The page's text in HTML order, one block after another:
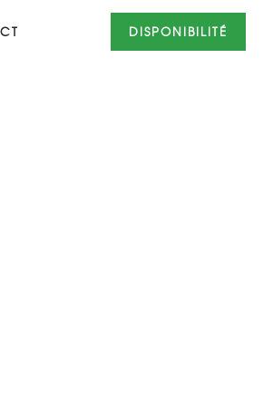
DISPONIBILITÉ